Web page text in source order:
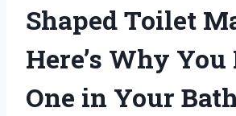
Shaped Toilet
Here’s Why You
One in Your